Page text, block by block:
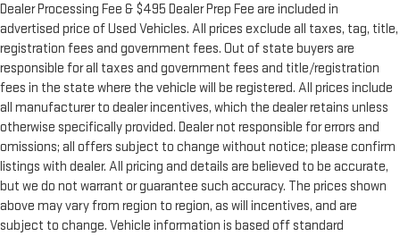
Dealer Processing Fee & $495 Dealer Prep Fee are included in
advertised price of Used Vehicles. All prices exclude all taxes, tag, title,
registration fees and government fees. Out of state buyers are
responsible for all taxes and government fees and title/registration
fees in the state where the vehicle will be registered. All prices include
all manufacturer to dealer incentives, which the dealer retains unless
otherwise specifically provided. Dealer not responsible for errors and
omissions; all offers subject to change without notice; please confirm
listings with dealer. All pricing and details are believed to be accurate,
but we do not warrant or guarantee such accuracy. The prices shown
above may vary from region to region, as will incentives, and are
subject to change. Vehicle information is based off standard